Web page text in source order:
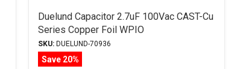
Duelund Capacitor 2.7uF 100Vac CAST-Cu
Series Copper Foil WPIO
SKU: DUELUND-70936
Save 20%